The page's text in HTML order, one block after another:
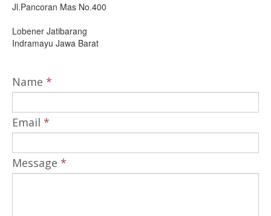
Jl.Pancoran Mas No.400
Lobener Jatibarang
Indramayu Jawa Barat
Name *
Email *
Message *